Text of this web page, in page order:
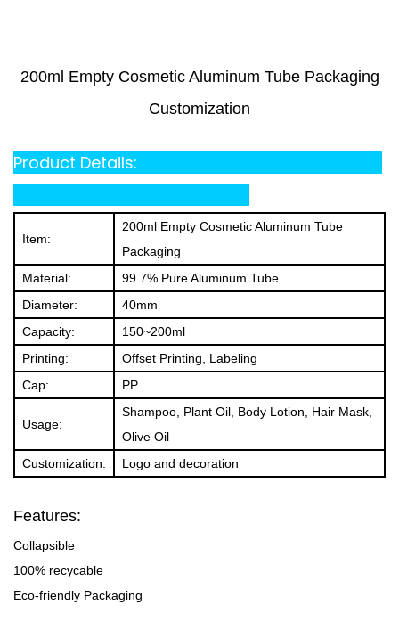
200ml Empty Cosmetic Aluminum Tube Packaging
Customization
Product Details:
Item:
200ml Empty Cosmetic Aluminum Tube
Packaging
Material:
99.7% Pure Aluminum Tube
Diameter:
40mm
Capacity:
150~200ml
Printing:
Offset Printing, Labeling
Cap:
PP
Usage:
Shampoo, Plant Oil, Body Lotion, Hair Mask,
Olive Oil
Customization:
Logo and decoration
Features:
Collapsible
100% recycable
Eco-friendly Packaging